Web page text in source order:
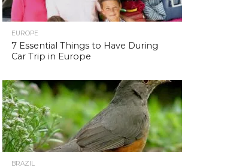
EUROPE
7 Essential Things to Have During
Car Trip in Europe
BRAZIL